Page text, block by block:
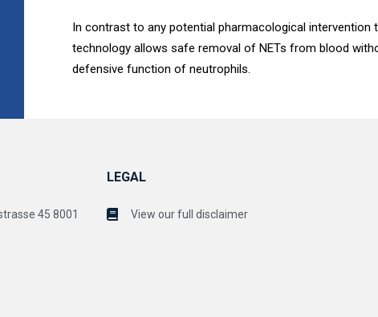
In contrast to any potential pharmacological intervention
technology allows safe removal of NETs from blood
defensive function of neutrophils.
45 8001
LEGAL
View our full disclaimer